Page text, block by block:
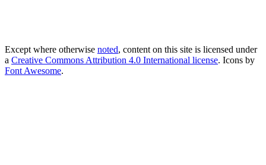
Except where otherwise noted, content on this site is licensed under
a Creative Commons Attribution 4.0 International license. Icons by
Font Awesome.